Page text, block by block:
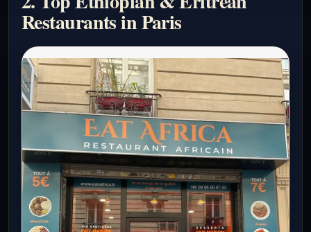
Restaurants in Paris